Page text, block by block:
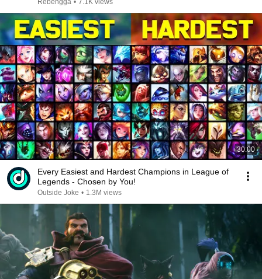
Rebengga • 7.1K views
30:00
Every Easiest and Hardest Champions in League of
Legends - Chosen by You!
Outside Joke • 1.3M views